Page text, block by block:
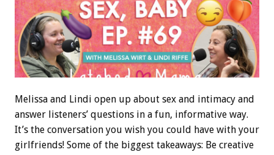
Melissa and Lindi open up about sex and intimacy and
answer listeners’ questions in a fun, informative way.
It’s the conversation you wish you could have with your
girlfriends! Some of the biggest takeaways: Be creative